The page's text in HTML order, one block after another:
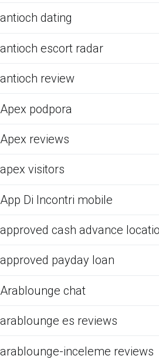
antioch dating
antioch escort radar
antioch review
Apex podpora
Apex reviews
apex visitors
App Di Incontri mobile
approved cash advance
approved payday loan
Arablounge chat
arablounge es reviews
arablounge-inceleme reviews